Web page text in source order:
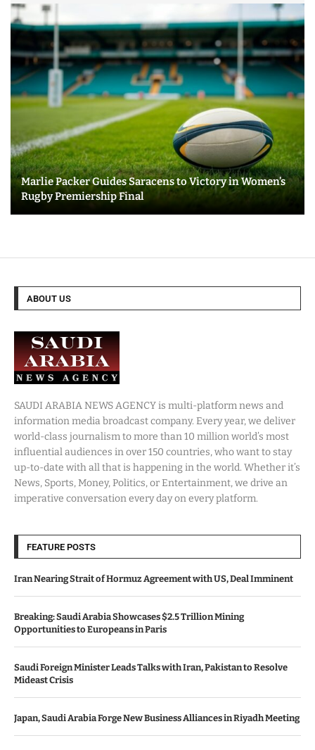
Marlie Packer Guides Saracens to Victory in Women’s
Rugby Premiership Final
ABOUT US
SAUDI ARABIA NEWS AGENCY is multi-platform news and
information media broadcast company. Every year, we deliver
world-class journalism to more than 10 million world’s most
influential audiences in over 150 countries, who want to stay
up-to-date with all that is happening in the world. Whether it’s
News, Sports, Money, Politics, or Entertainment, we drive an
imperative conversation every day on every platform.
FEATURE POSTS
Iran Nearing Strait of Hormuz Agreement with US, Deal Imminent
Breaking: Saudi Arabia Showcases $2.5 Trillion Mining
Opportunities to Europeans in Paris
Saudi Foreign Minister Leads Talks with Iran, Pakistan to Resolve
Mideast Crisis
Japan, Saudi Arabia Forge New Business Alliances in Riyadh Meeting